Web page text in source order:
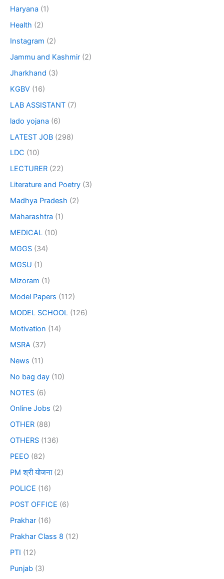
Haryana (1)
Health (2)
Instagram (2)
Jammu and Kashmir (2)
Jharkhand (3)
KGBV (16)
LAB ASSISTANT (7)
lado yojana (6)
LATEST JOB (298)
LDC (10)
LECTURER (22)
Literature and Poetry (3)
Madhya Pradesh (2)
Maharashtra (1)
MEDICAL (10)
MGGS (34)
MGSU (1)
Mizoram (1)
Model Papers (112)
MODEL SCHOOL (126)
Motivation (14)
MSRA (37)
News (11)
No bag day (10)
NOTES (6)
Online Jobs (2)
OTHER (88)
OTHERS (136)
PEEO (82)
PM श्री योजना(2)
POLICE (16)
POST OFFICE (6)
Prakhar (16)
Prakhar Class 8 (12)
PTI (12)
Punjab (3)